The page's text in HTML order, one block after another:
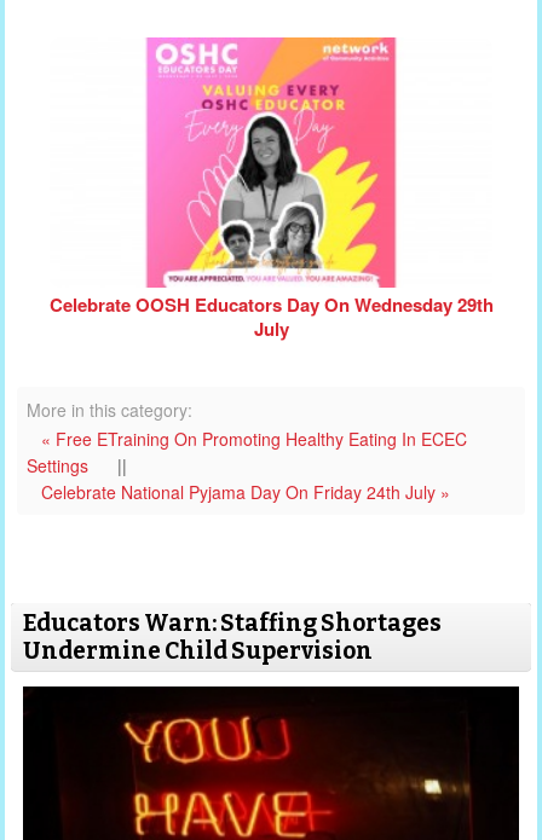
Celebrate OOSH Educators Day On Wednesday 29th
July
More in this category:
« Free ETraining On Promoting Healthy Eating In ECEC
Settings
||
Celebrate National Pyjama Day On Friday 24th July »
Educators Warn: Staffing Shortages
Undermine Child Supervision